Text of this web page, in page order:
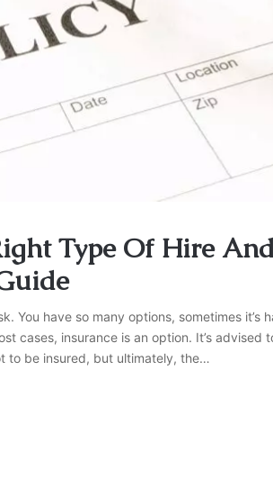
Type Of Hire
You have so many options, sometimes it’s
cases, insurance is an option. It’s advised
to be insured, but ultimately, the…